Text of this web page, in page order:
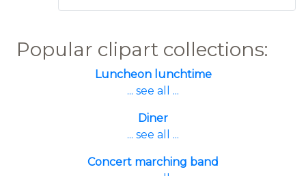
Popular clipart collections:
Luncheon lunchtime
... see all ...
Diner
... see all ...
Concert marching band